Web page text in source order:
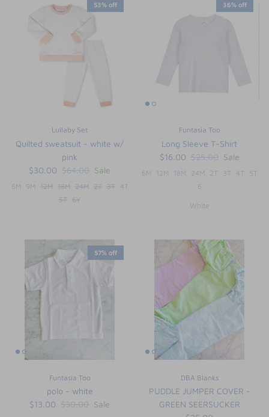
53% off
Lullaby Set
Quilted sweatsuit - white w/
pink
$30.00 $64.00 Sale
6M 9M 12M 18M 24M 2T 3T
4T
5T 6Y
36% off
Funtasia Too
Long Sleeve T-Shirt
$16.00 $25.00 Sale
6M 12M 18M 24M 2T 3T 4T
5T
6
White
57% off
Funtasia Too
polo - white
$13.00 $30.00 Sale
DBA Blanks
PUDDLE JUMPER COVER -
GREEN SEERSUCKER